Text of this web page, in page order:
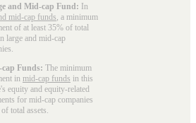
and Mid-cap Fund: In
mid-cap funds , a minimum
of at least 35% of total
large and mid-cap
Funds: The minimum
in mid-cap funds in this
equity and equity-related
for mid-cap companies
total assets.